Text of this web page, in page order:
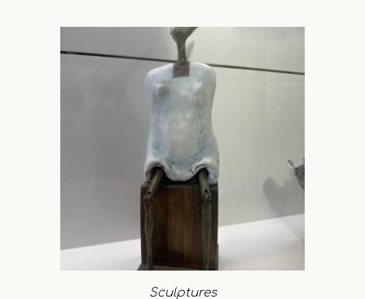
Sculptures